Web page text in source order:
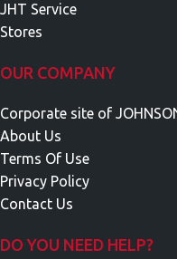
JHT Service
Stores
OUR COMPANY
Corporate site of
About Us
Terms Of Use
Privacy Policy
Contact Us
DO YOU NEED HELP?